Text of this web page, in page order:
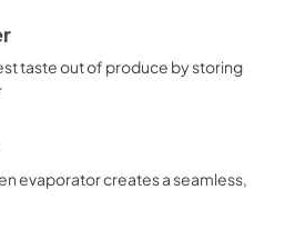
taste out of produce by storing
evaporator creates a seamless,